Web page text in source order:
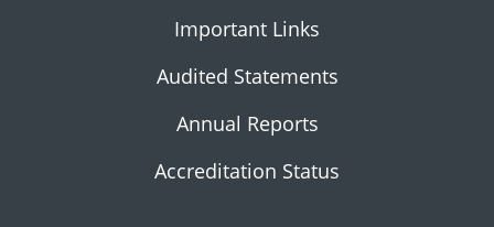
Important Links
Audited Statements
Annual Reports
Accreditation Status